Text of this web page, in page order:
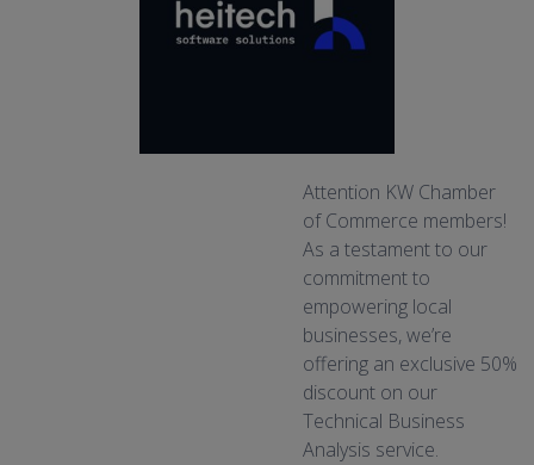
Attention KW Chamber
of Commerce members!
As a testament to our
commitment to
empowering local
businesses, we’re
offering an exclusive 50%
discount on our
Technical Business
Analysis service.